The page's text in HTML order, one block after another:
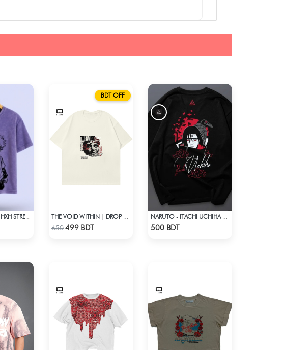
BDT OFF
Check Product
650499 BDT 500 BDT